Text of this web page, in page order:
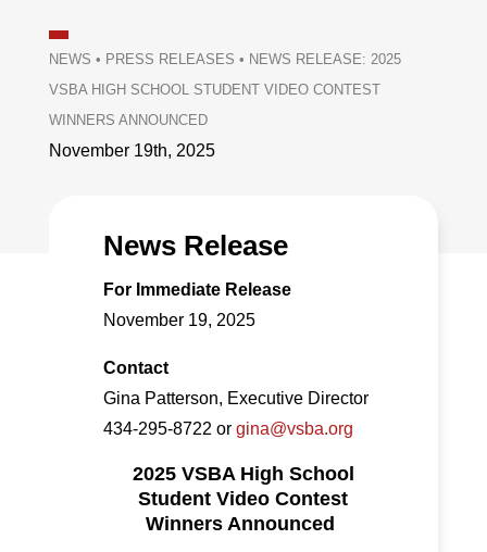
NEWS • PRESS RELEASES • NEWS RELEASE: 2025
VSBA HIGH SCHOOL STUDENT VIDEO CONTEST
WINNERS ANNOUNCED
November 19th, 2025
News Release
For Immediate Release
November 19, 2025
Contact
Gina Patterson, Executive Director
434-295-8722 or gina@vsba.org
2025 VSBA High School
Student Video Contest
Winners Announced